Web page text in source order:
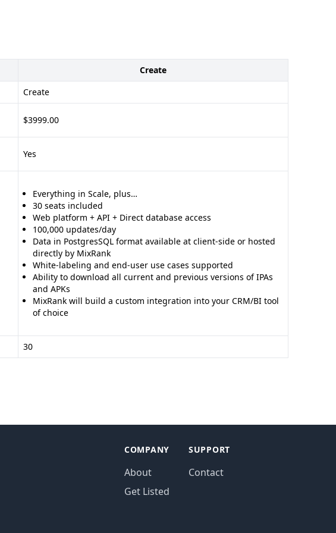
Create
Create
$3999.00
Yes
Everything in Scale, plus…
30 seats included
Web platform + API + Direct database access
100,000 updates/day
Data in PostgresSQL format available at client-side or hosted
directly by MixRank
White-labeling and end-user use cases supported
Ability to download all current and previous versions of IPAs
and APKs
MixRank will build a custom integration into your CRM/BI tool
of choice
30
COMPANY
About
Get Listed
SUPPORT
Contact